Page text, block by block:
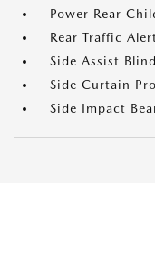
Power Rear
Rear Traffic
Side Assist
Side Curtain
Side Impact